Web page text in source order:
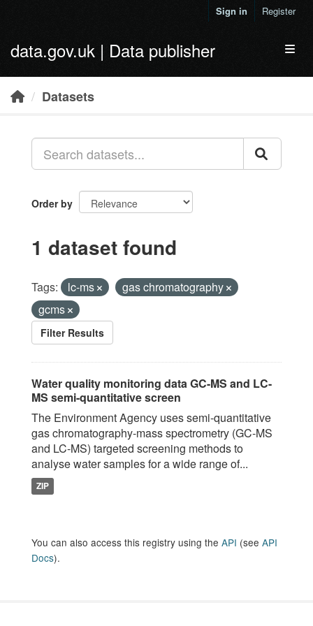
Sign in Register
data.gov.uk | Data publisher
Datasets
Order by
1 dataset found
Tags: lc-ms
gas chromatography
gcms
Filter Results
Water quality monitoring data GC-MS and LC-
MS semi-quantitative screen
The Environment Agency uses semi-quantitative
gas chromatography-mass spectrometry (GC-MS
and LC-MS) targeted screening methods to
analyse water samples for a wide range of...
ZIP
You can also access this registry using the API (see API
Docs).